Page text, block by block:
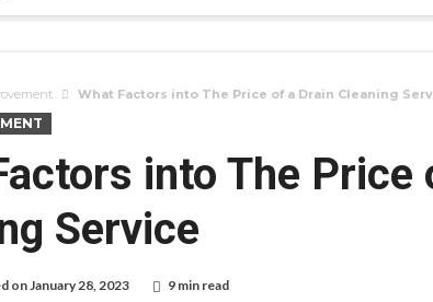
What Factors into The Price of a Drain Cleaning
into The Price
Service
onJanuary 28, 2023 9 min read